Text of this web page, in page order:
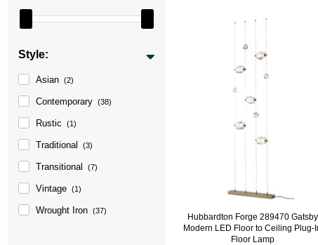
Style:
Asian (2)
Contemporary (38)
Rustic (1)
Traditional (3)
Transitional (7)
Vintage (1)
Wrought Iron (37)
Hubbardton Forge 289470 Gatsby
Modern LED Floor to Ceiling Plug-
Floor Lamp